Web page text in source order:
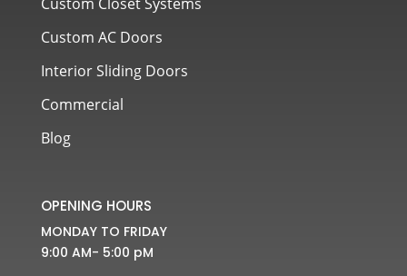
Custom Closet Systems
Custom AC Doors
Interior Sliding Doors
Commercial
Blog
OPENING HOURS
MONDAY TO FRIDAY
9:00 AM- 5:00 pM